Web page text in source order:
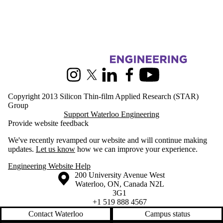
Information about Silicon Thin-film Applied Research
InstagramX (formerly Twitter)
LinkedInFacebookYoutube
Copyright 2013 Silicon Thin-film Applied Research (STAR)
Group
Support Waterloo Engineering
Provide website feedback
We've recently revamped our website and will continue making
updates. Let us know how we can improve your experience.
Engineering Website Help
Information about the University of Waterloo
Campus map
200 University Avenue West
Waterloo, ON, Canada N2L
3G1
+1 519 888 4567
Contact Waterloo
Campus status